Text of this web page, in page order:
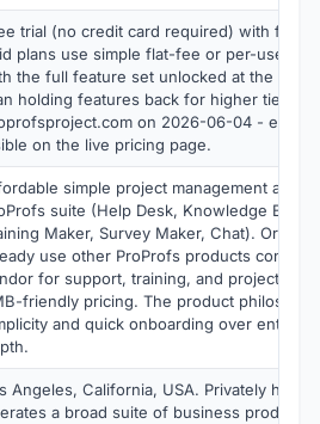
trial (no credit card required) with full
plans use simple flat-fee or per-user
the full feature set unlocked at the
holding features back for higher tiers).
on 2026-06-04 - exact
on the live pricing page.
simple project management as
suite (Help Desk, Knowledge Base,
Maker, Survey Maker, Chat).
use other ProProfs products
for support, training, and project
friendly pricing. The product
and quick onboarding over
Angeles, California, USA. Privately held
a broad suite of business